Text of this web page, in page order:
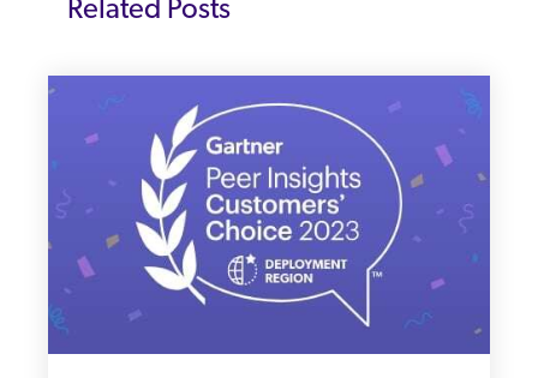
Related Posts